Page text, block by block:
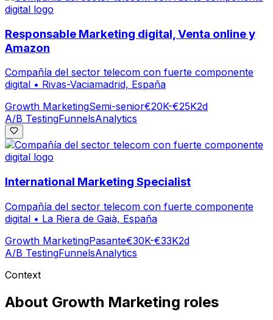
Responsable Marketing digital, Venta online y
Amazon
Compañía del sector telecom con fuerte componente
digital • Rivas-Vaciamadrid, España
Growth MarketingSemi-senior€20K-€25K2d
A/B TestingFunnelsAnalytics
International Marketing Specialist
Compañía del sector telecom con fuerte componente
digital • La Riera de Gaià, España
Growth MarketingPasante€30K-€33K2d
A/B TestingFunnelsAnalytics
Context
About Growth Marketing roles